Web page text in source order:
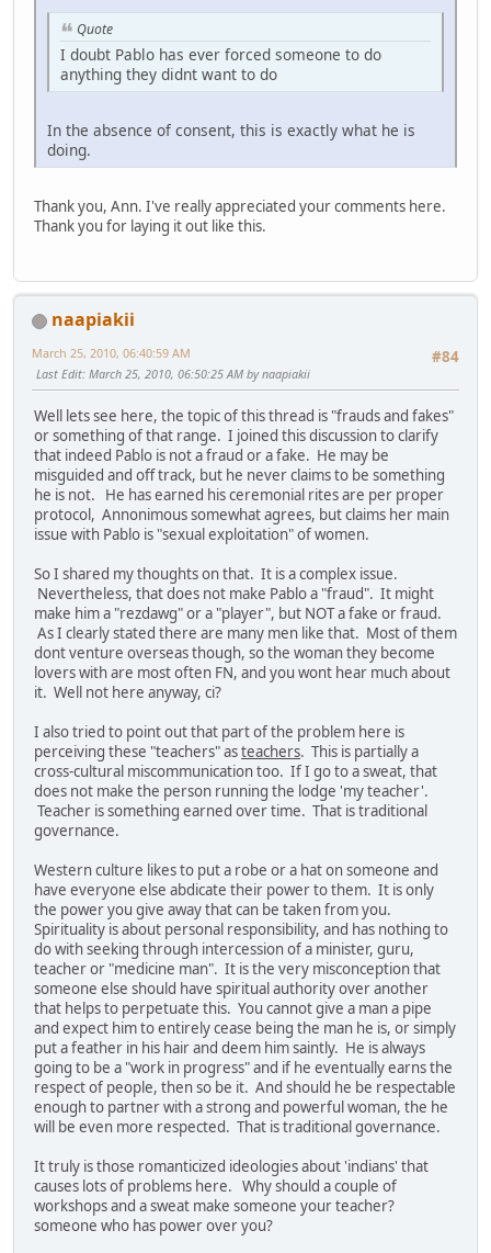
Quote
I doubt Pablo has ever forced someone to do
anything they didnt want to do
In the absence of consent, this is exactly what he is
doing.
Thank you, Ann. I've really appreciated your comments here.
Thank you for laying it out like this.
naapiakii
#84
March 25, 2010, 06:40:59 AM
Last Edit: March 25, 2010, 06:50:25 AM by naapiakii
Well lets see here, the topic of this thread is "frauds and fakes"
or something of that range. I joined this discussion to clarify
that indeed Pablo is not a fraud or a fake. He may be
misguided and off track, but he never claims to be something
he is not. He has earned his ceremonial rites are per proper
protocol, Annonimous somewhat agrees, but claims her main
issue with Pablo is "sexual exploitation" of women.
So I shared my thoughts on that. It is a complex issue.
Nevertheless, that does not make Pablo a "fraud". It might
make him a "rezdawg" or a "player", but NOT a fake or fraud.
As I clearly stated there are many men like that. Most of them
dont venture overseas though, so the woman they become
lovers with are most often FN, and you wont hear much about
it. Well not here anyway, ci?
I also tried to point out that part of the problem here is
perceiving these "teachers" asteachers. This is partially a
cross-cultural miscommunication too. If I go to a sweat, that
does not make the person running the lodge 'my teacher'.
Teacher is something earned over time. That is traditional
governance.
Western culture likes to put a robe or a hat on someone and
have everyone else abdicate their power to them. It is only
the power you give away that can be taken from you.
Spirituality is about personal responsibility, and has nothing to
do with seeking through intercession of a minister, guru,
teacher or "medicine man". It is the very misconception that
someone else should have spiritual authority over another
that helps to perpetuate this. You cannot give a man a pipe
and expect him to entirely cease being the man he is, or simply
put a feather in his hair and deem him saintly. He is always
going to be a "work in progress" and if he eventually earns the
respect of people, then so be it. And should he be respectable
enough to partner with a strong and powerful woman, the he
will be even more respected. That is traditional governance.
It truly is those romanticized ideologies about 'indians' that
causes lots of problems here. Why should a couple of
workshops and a sweat make someone your teacher?
someone who has power over you?